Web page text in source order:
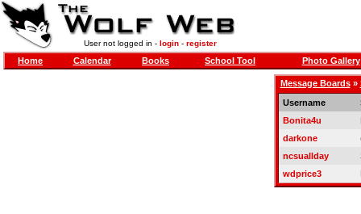
User not logged in - login- register
Home Calendar Books School Tool Photo Gallery
Message Boards»
Username
Bonita4u
darkone
ncsuallday
wdprice3